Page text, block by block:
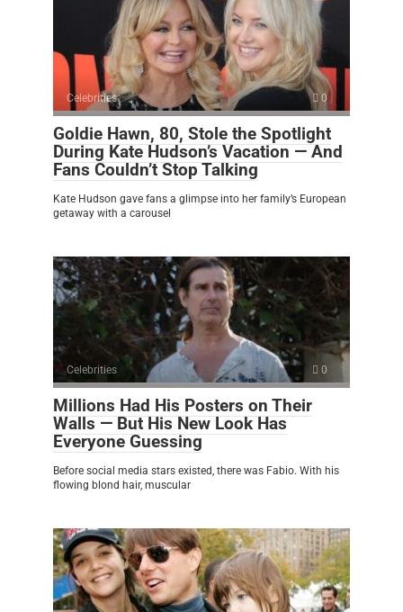
Celebrities 0
Goldie Hawn, 80, Stole the Spotlight
During Kate Hudson’s Vacation — And
Fans Couldn’t Stop Talking
Kate Hudson gave fans a glimpse into her family’s European
getaway with a carousel
Celebrities 0
Millions Had His Posters on Their
Walls — But His New Look Has
Everyone Guessing
Before social media stars existed, there was Fabio. With his
flowing blond hair, muscular